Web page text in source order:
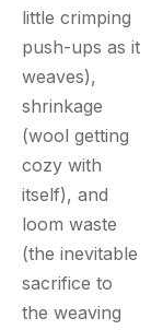
little crimping
push-ups as it
weaves),
shrinkage
(wool getting
cozy with
itself), and
loom waste
(the inevitable
sacrifice to
the weaving